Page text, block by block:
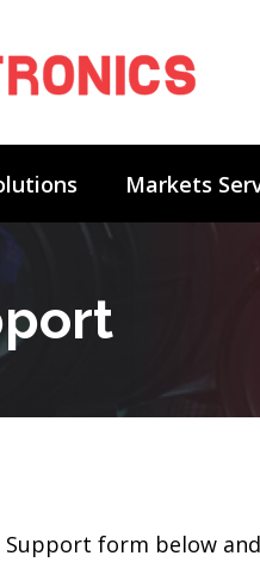
Markets
Support form below